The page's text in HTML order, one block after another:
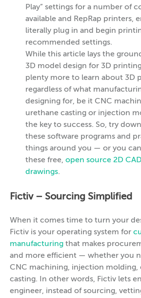
Play” settings for a number of
available and RepRap printers,
literally plug in and begin
recommended settings.
While this article lays the
3D model design for 3D
plenty more to learn about 3D
regardless of what
designing for, be it CNC
urethane casting or injection
the key to success. So, try
these software programs and
things around you — or you
these free, open source 2D
drawings.
Fictiv – Sourcing Simplified
When it comes time to turn your
Fictiv is your operating system for
manufacturing that makes
and more efficient — whether you
CNC machining, injection molding,
casting. In other words, Fictiv lets
engineer, instead of sourcing,